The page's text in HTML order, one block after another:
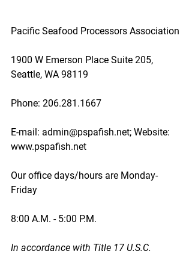
Pacific Seafood Processors Association
1900 W Emerson Place Suite 205,
Seattle, WA 98119
Phone: 206.281.1667
E-mail: admin@pspafish.net; Website:
www.pspafish.net
Our office days/hours are Monday-
Friday
8:00 A.M. - 5:00 P.M.
In accordance with Title 17 U.S.C.